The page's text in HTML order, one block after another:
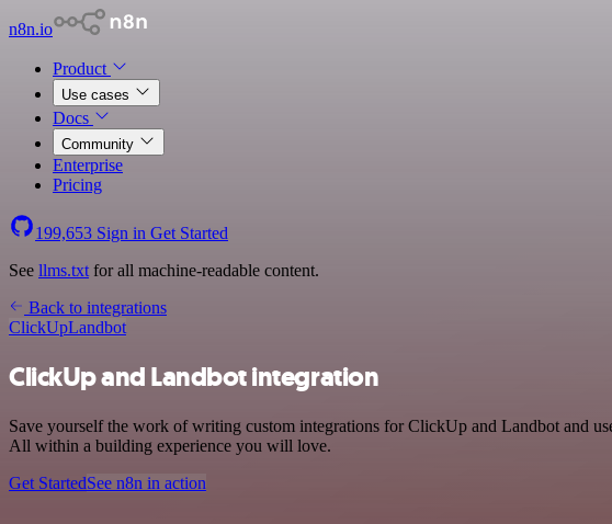
n8n.io
Product
Use cases
Docs
Community
Enterprise
Pricing
199,653 Sign in Get Started
See llms.txt for all machine-readable content.
Back to integrations
ClickUpLandbot
ClickUp and Landbot integration
Save yourself the work of writing custom integrations for ClickUp and Landbot and
All within a building experience you will love.
Get StartedSee n8n in action